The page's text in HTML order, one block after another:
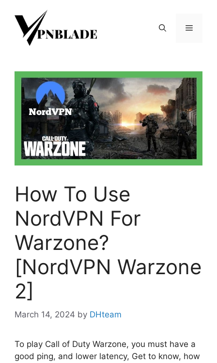
content
Menu
How To Use
NordVPN For
Warzone?
[NordVPN Warzone
2]
March 14, 2024 by DHteam
To play Call of Duty Warzone, you must have a
good ping, and lower latency, Get to know, how